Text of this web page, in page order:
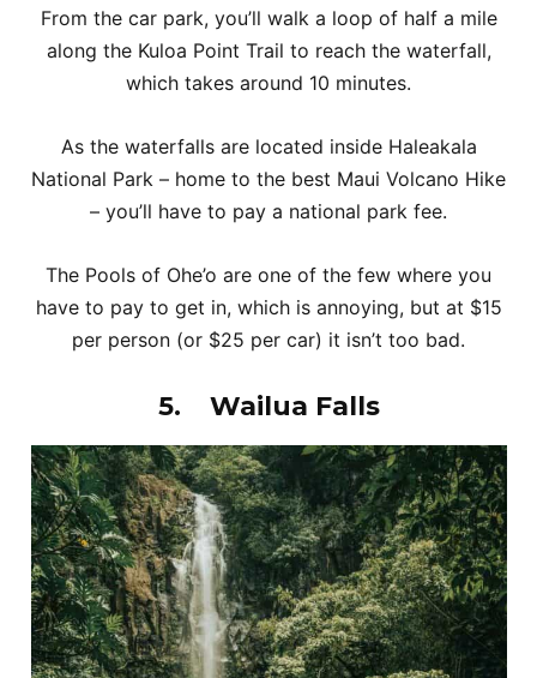
From the car park, you’ll walk a loop of half a mile
along the Kuloa Point Trail to reach the waterfall,
which takes around 10 minutes.
As the waterfalls are located inside Haleakala
National Park – home to the best Maui Volcano Hike
– you’ll have to pay a national park fee.
The Pools of Ohe’o are one of the few where you
have to pay to get in, which is annoying, but at $15
per person (or $25 per car) it isn’t too bad.
5. Wailua Falls